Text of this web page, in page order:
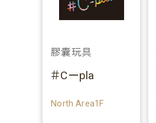
膠囊玩具
＃Cーpla
North Area1F